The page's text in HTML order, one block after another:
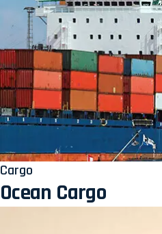
Cargo
Ocean Cargo